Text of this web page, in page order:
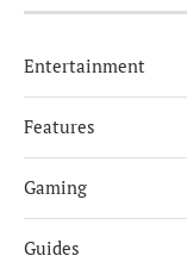
Entertainment
Features
Gaming
Guides